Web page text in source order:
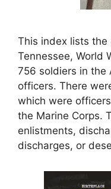
This index lists the
Tennessee, World
756 soldiers in the
officers. There
which were
the Marine Corps.
enlistments,
discharges, or